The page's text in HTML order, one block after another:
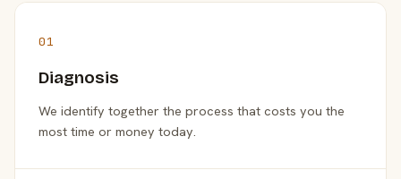
01
Diagnosis
We identify together the process that costs you the
most time or money today.